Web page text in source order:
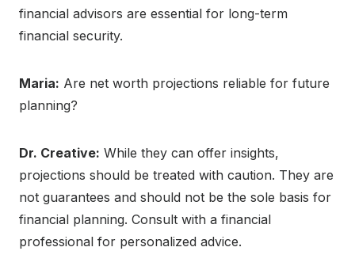
financial advisors are essential for long-term
financial security.
Maria: Are net worth projections reliable for future
planning?
Dr. Creative: While they can offer insights,
projections should be treated with caution. They are
not guarantees and should not be the sole basis for
financial planning. Consult with a financial
professional for personalized advice.